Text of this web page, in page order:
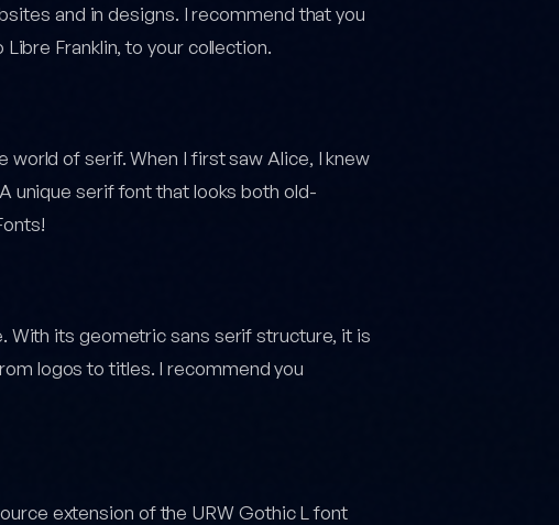
and in designs. I recommend that you
Franklin, to your collection.
of serif. When I first saw Alice, I knew
unique serif font that looks both old-
With its geometric sans serif structure, it is
logos to titles. I recommend you
extension of the URW Gothic L font